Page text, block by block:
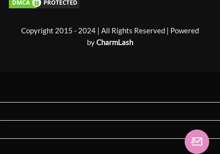
Copyright 2015 - 2024 | All Rights Reserved | Powered
byCharmLash